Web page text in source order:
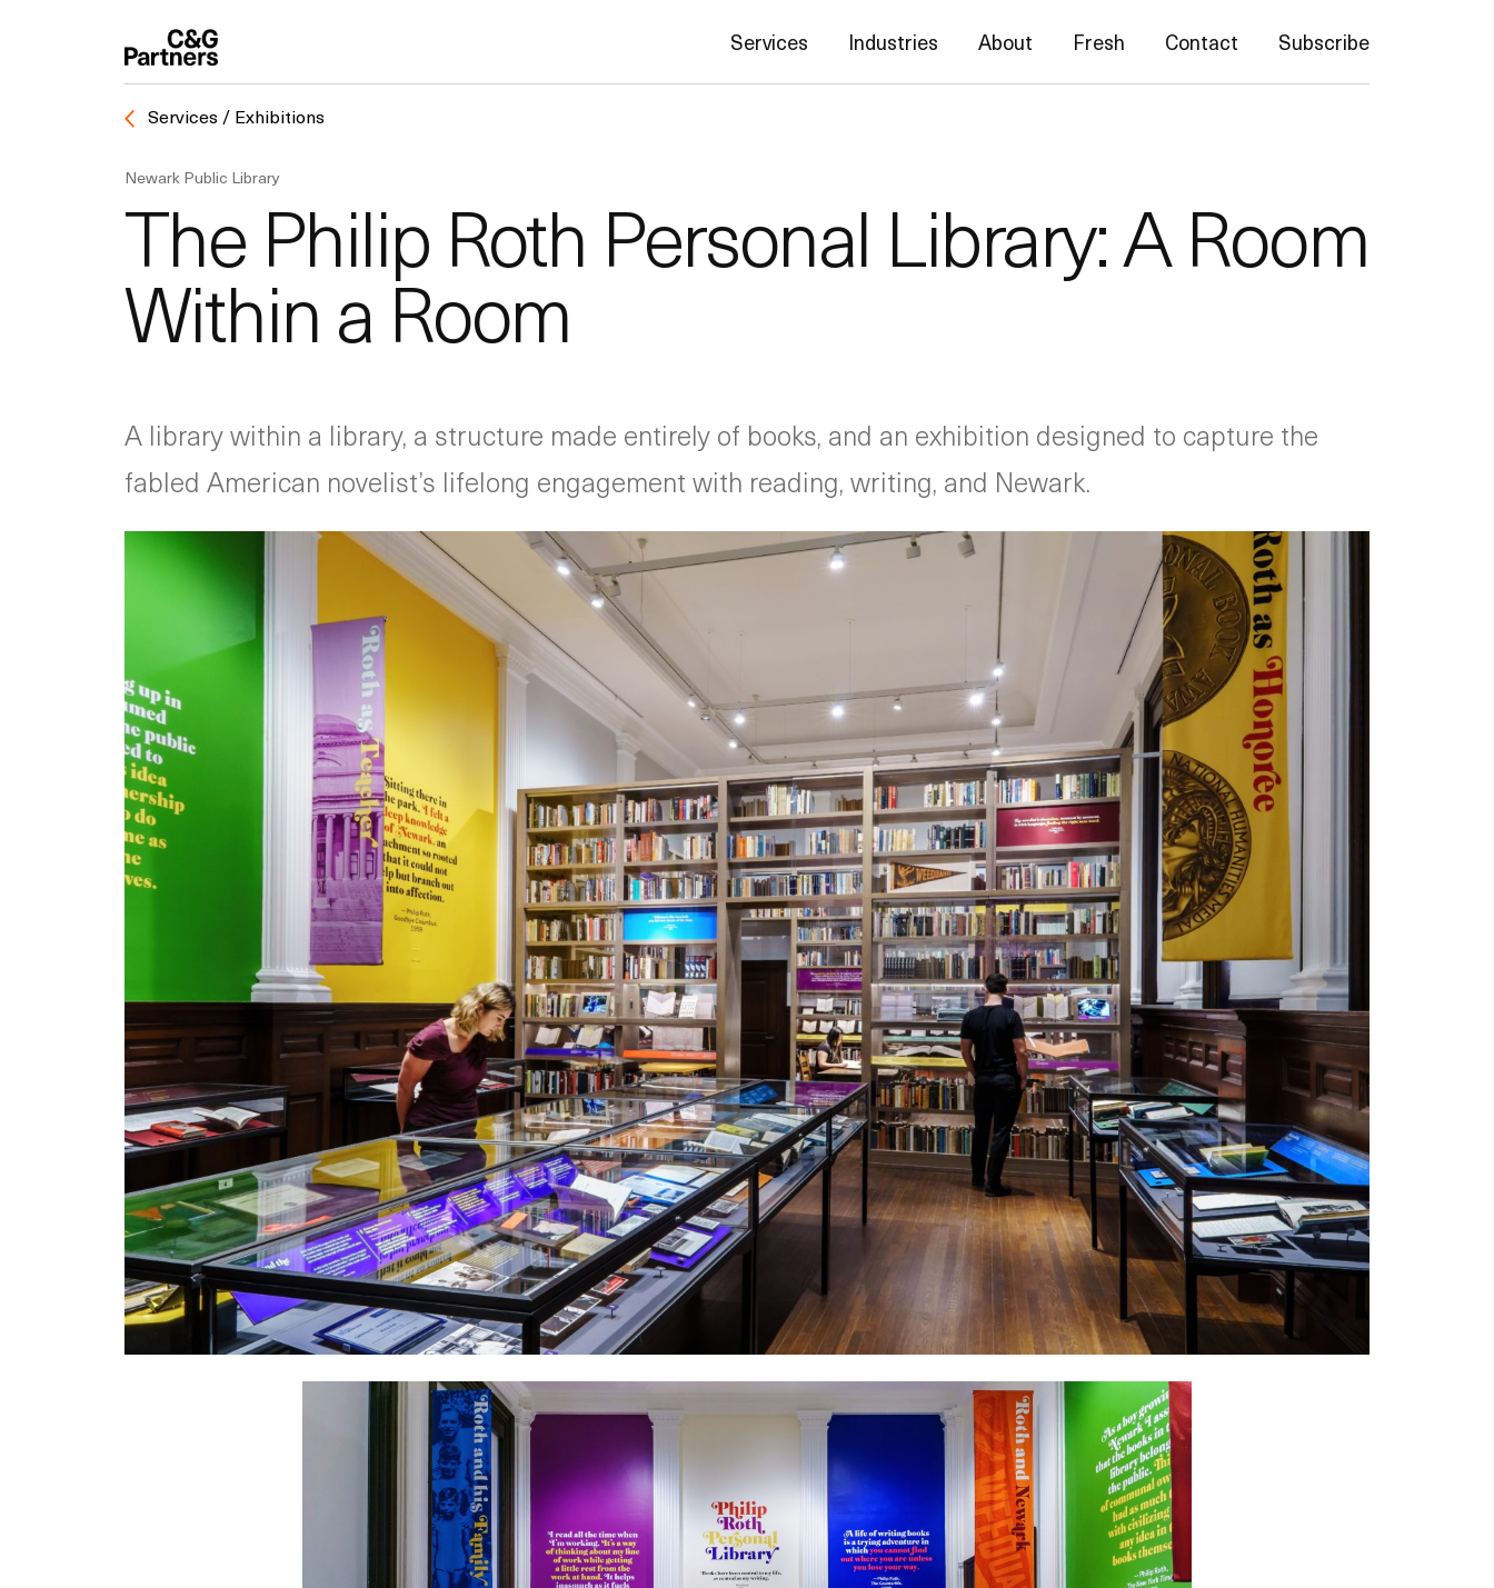
Services Industries About Fresh Contact Subscribe
Services / Exhibitions
Newark Public Library
The Philip Roth Personal Library: A Room
Within a Room
A library within a library, a structure made entirely of books, and an exhibition designed to capture the
fabled American novelist’s lifelong engagement with reading, writing, and Newark.